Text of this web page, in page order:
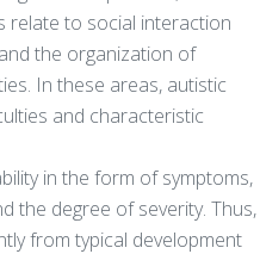
relate to social interaction
the organization of
In these areas, autistic
and characteristic
in the form of symptoms,
the degree of severity. Thus,
from typical development